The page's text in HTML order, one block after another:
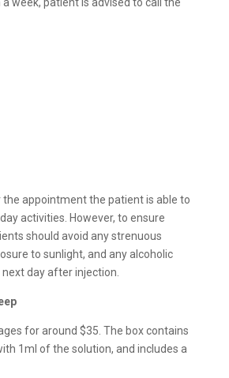
week, patient is advised to call the
appointment the patient is able to
activities. However, to ensure
should avoid any strenuous
to sunlight, and any alcoholic
day after injection.
for around $35. The box contains
1ml of the solution, and includes a